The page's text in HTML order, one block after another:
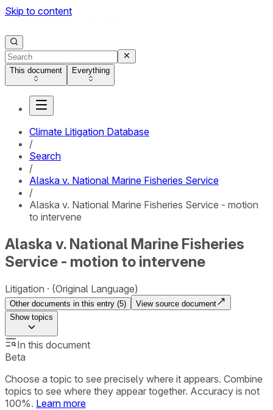
Skip to content
This document Everything
Climate Litigation Database
/
Search
/
Alaska v. National Marine Fisheries Service
/
Alaska v. National Marine Fisheries Service - motion
to intervene
Alaska v. National Marine Fisheries
Service - motion to intervene
Litigation (Original Language)
Other documents in this entry (5)
View source document
Showtopics
In this document
Beta
Choose a topic to see precisely where it appears. Combine
topics to see where they appear together. Accuracy is not
100%. Learn more